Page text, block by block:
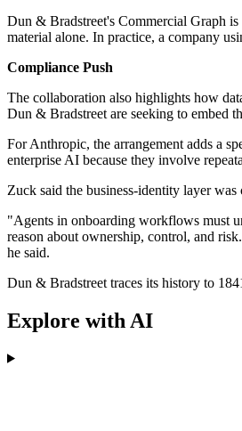
Dun & Bradstreet's Commercial Graph
material alone. In practice, a company
Compliance Push
The collaboration also highlights how
Dun & Bradstreet are seeking to embed
For Anthropic, the arrangement adds a
enterprise AI because they involve
Zuck said the business-identity layer
"Agents in onboarding workflows must
reason about ownership, control, and
he said.
Dun & Bradstreet traces its history to
Explore with AI